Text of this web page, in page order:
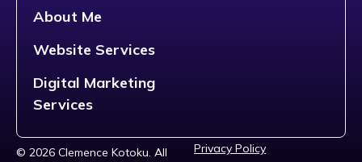
About Me
Website Services
Digital Marketing
Services
© 2026 Clemence Kotoku. All
Privacy Policy